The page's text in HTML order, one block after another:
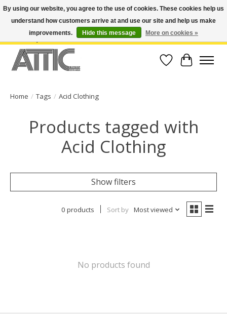
Open Weekdays 10:30am-7pm, Weekends 10am-6pm | Costa Mesa Location :
(949) 645-3457 | Big Bear Location : (909) 969-4725 | No Returns. Exchange
Wish List
Cart
Home / Tags / Acid Clothing
Products tagged with
Acid Clothing
Show filters
0 products Sort by Most viewed
No products found
By using our website, you agree to the use of cookies. These cookies help us
understand how customers arrive at and use our site and help us make
improvements.
Hide this message More on cookies »